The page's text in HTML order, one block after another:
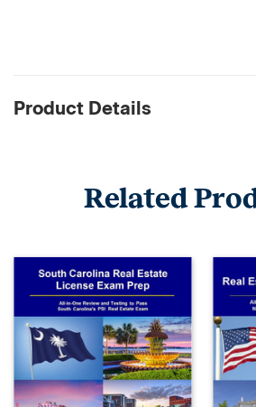
Product Details
Related